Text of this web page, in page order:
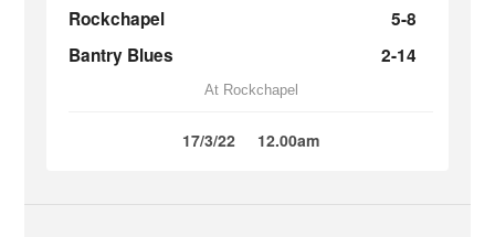
Rockchapel
5-8
Bantry Blues
2-14
At Rockchapel
17/3/22 12.00am